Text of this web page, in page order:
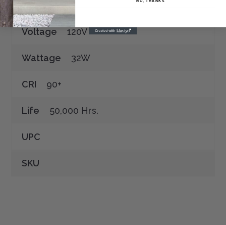
Voltage 120V
Wattage 32W
CRI 90+
Life 50,000 Hrs.
UPC
SKU